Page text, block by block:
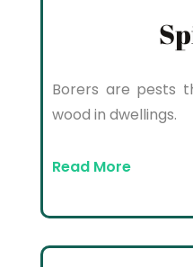
Borers are pests
wood in dwellings.
Read More